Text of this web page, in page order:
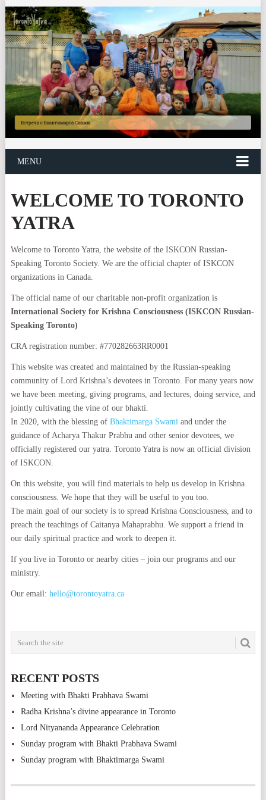
MENU
WELCOME TO TORONTO
YATRA
Welcome to Toronto Yatra, the website of the ISKCON Russian-
Speaking Toronto Society. We are the official chapter of ISKCON
organizations in Canada.
The official name of our charitable non-profit organization is
International Society for Krishna Consciousness (ISKCON Russian-
Speaking Toronto)
CRA registration number: #770282663RR0001
This website was created and maintained by the Russian-speaking
community of Lord Krishna’s devotees in Toronto. For many years now
we have been meeting, giving programs, and lectures, doing service, and
jointly cultivating the vine of our bhakti.
In 2020, with the blessing of Bhaktimarga Swami and under the
guidance of Acharya Thakur Prabhu and other senior devotees, we
officially registered our yatra. Toronto Yatra is now an official division
of ISKCON.
On this website, you will find materials to help us develop in Krishna
consciousness. We hope that they will be useful to you too.
The main goal of our society is to spread Krishna Consciousness, and to
preach the teachings of Caitanya Mahaprabhu. We support a friend in
our daily spiritual practice and work to deepen it.
If you live in Toronto or nearby cities – join our programs and our
ministry.
Our email: hello@torontoyatra.ca
RECENT POSTS
Meeting with Bhakti Prabhava Swami
Radha Krishna’s divine appearance in Toronto
Lord Nityananda Appearance Celebration
Sunday program with Bhakti Prabhava Swami
Sunday program with Bhaktimarga Swami